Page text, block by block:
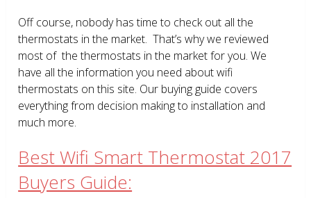
Off course, nobody has time to check out all the
thermostats in the market. That’s why we reviewed
most of the thermostats in the market for you. We
have all the information you need about wifi
thermostats on this site. Our buying guide covers
everything from decision making to installation and
much more.
Best Wifi Smart Thermostat 2017
Buyers Guide: